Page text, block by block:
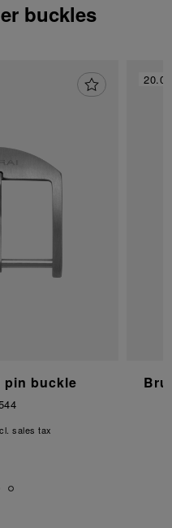
buckles
pin buckle
sales tax
20.0